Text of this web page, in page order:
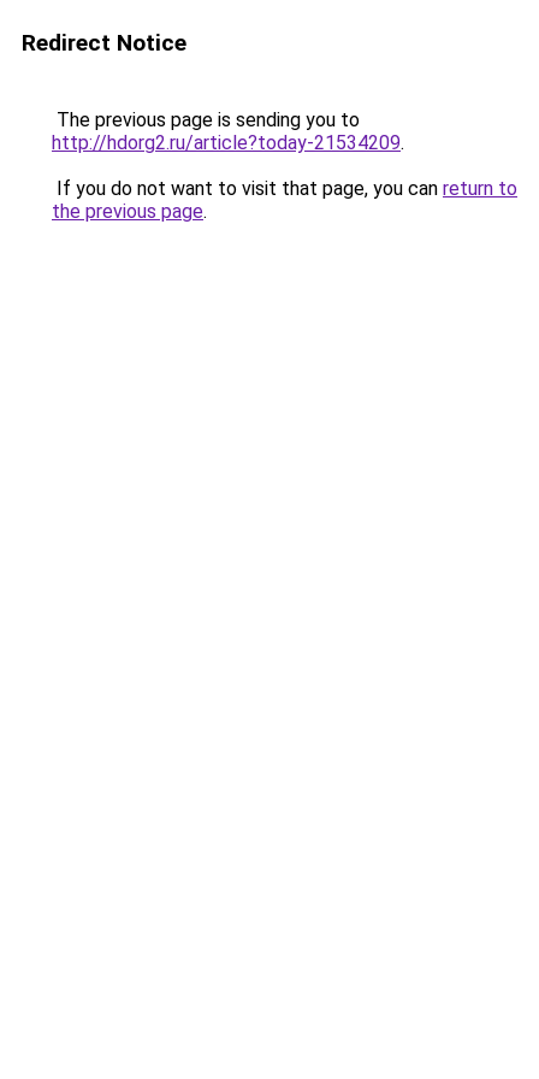
Redirect Notice
The previous page is sending you to
http://hdorg2.ru/article?today-21534209.
If you do not want to visit that page, you can return to
the previous page.